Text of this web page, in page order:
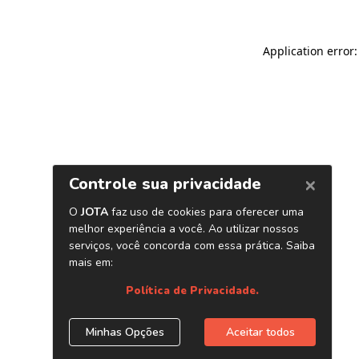
Application